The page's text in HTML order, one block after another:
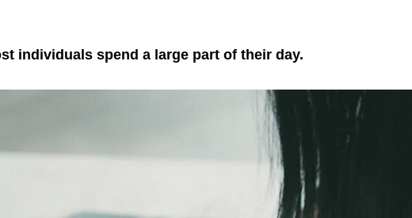
individuals spend a large part of their day.